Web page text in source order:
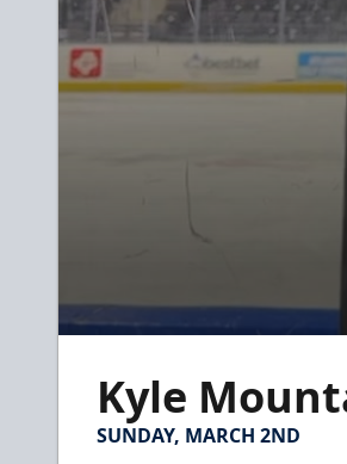
minute,Kyle
SUNDAY, MARCH 2ND